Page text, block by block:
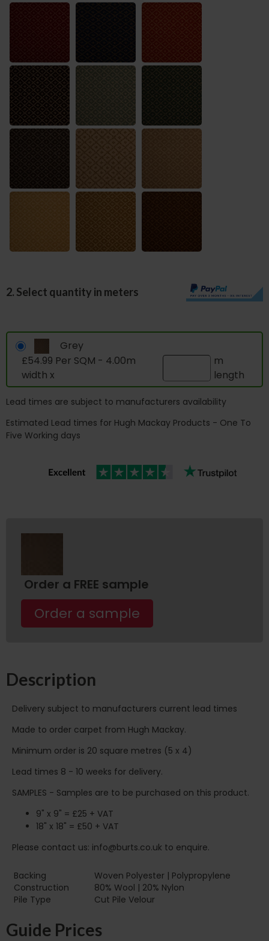
2. Select quantity in meters
Grey
£54.99 Per SQM - 4.00m
width x
m
length
Lead times are subject to manufacturers availability
Estimated Lead times for Hugh Mackay Products - One To
Five Working days
Order a FREE sample
Order a sample
Description
Delivery subject to manufacturers current lead times
Made to order carpet from Hugh Mackay.
Minimum order is 20 square metres (5 x 4)
Lead times 8 - 10 weeks for delivery.
SAMPLES - Samples are to be purchased on this product.
9" x 9" = £25 + VAT
18" x 18" = £50 + VAT
Please contact us: info@burts.co.uk to enquire.
Backing
Woven Polyester | Polypropylene
Construction
80% Wool | 20% Nylon
Cut Pile Velour
Guide Prices